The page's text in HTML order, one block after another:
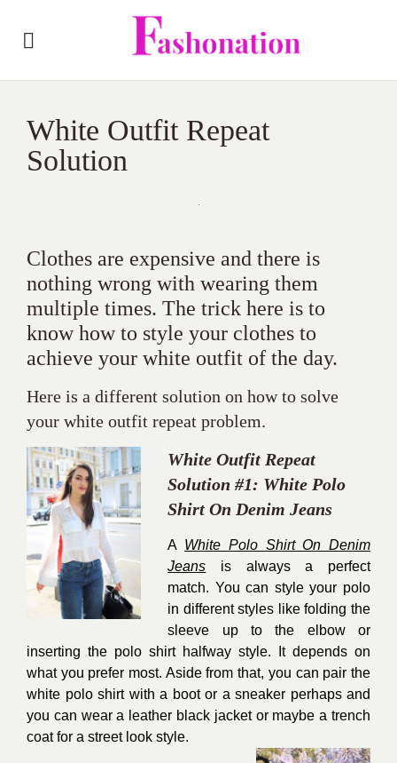
White Outfit Repeat
Solution
Clothes are expensive and there is
nothing wrong with wearing them
multiple times. The trick here is to
know how to style your clothes to
achieve your white outfit of the day.
Here is a different solution on how to solve
your white outfit repeat problem.
White Outfit Repeat
Solution #1: White Polo
Shirt On Denim Jeans
A White Polo Shirt On Denim
Jeans is always a perfect
match. You can style your polo
in different styles like folding the
sleeve up to the elbow or
inserting the polo shirt halfway style. It depends on
what you prefer most. Aside from that, you can pair the
white polo shirt with a boot or a sneaker perhaps and
you can wear a leather black jacket or maybe a trench
coat for a street look style.